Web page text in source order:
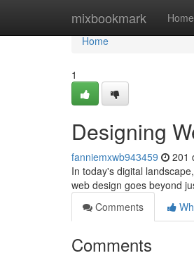
mixbookmark Home
Home
Home
1
Designing
fanniemxwb943459 201
In today's digital
web design goes beyond
Comments
Comments